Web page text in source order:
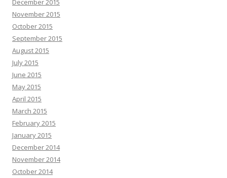
December 2015
November 2015
October 2015
September 2015
August 2015
July 2015
June 2015
May 2015
April 2015
March 2015
February 2015
January 2015
December 2014
November 2014
October 2014